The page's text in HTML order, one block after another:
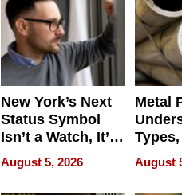
New York’s Next
Status Symbol
Isn’t a Watch, It’s
on Your Face
August 5, 2026
Metal
and
August